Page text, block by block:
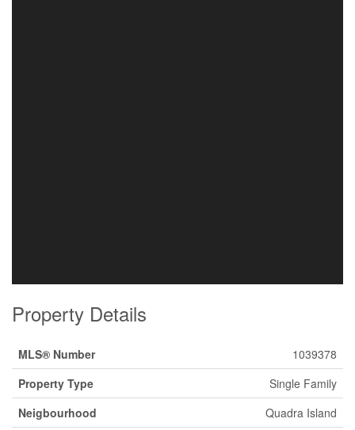
Property Details
MLS® Number
1039378
Property Type
Single Family
Neigbourhood
Quadra Island